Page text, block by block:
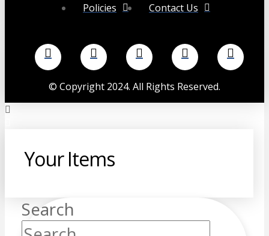
Policies Contact Us
© Copyright 2024. All Rights Reserved.
Your Items
Search